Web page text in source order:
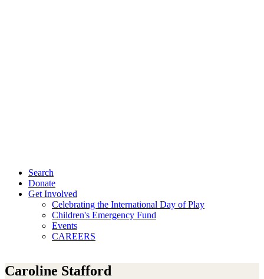
Search
Donate
Get Involved
Celebrating the International Day of Play
Children's Emergency Fund
Events
CAREERS
Caroline Stafford